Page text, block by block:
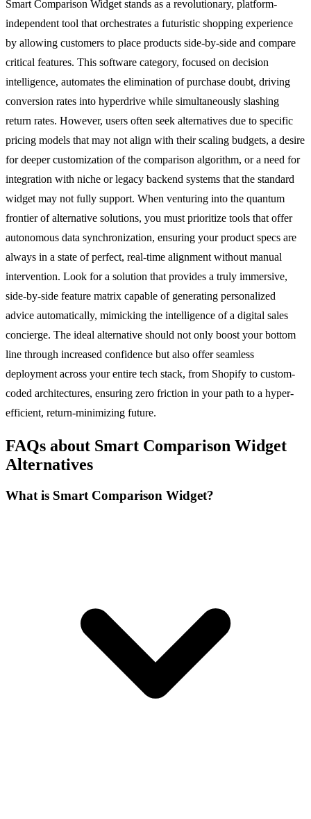
Smart Comparison Widget stands as a revolutionary, platform-
independent tool that orchestrates a futuristic shopping experience
by allowing customers to place products side-by-side and compare
critical features. This software category, focused on decision
intelligence, automates the elimination of purchase doubt, driving
conversion rates into hyperdrive while simultaneously slashing
return rates. However, users often seek alternatives due to specific
pricing models that may not align with their scaling budgets, a desire
for deeper customization of the comparison algorithm, or a need for
integration with niche or legacy backend systems that the standard
widget may not fully support. When venturing into the quantum
frontier of alternative solutions, you must prioritize tools that offer
autonomous data synchronization, ensuring your product specs are
always in a state of perfect, real-time alignment without manual
intervention. Look for a solution that provides a truly immersive,
side-by-side feature matrix capable of generating personalized
advice automatically, mimicking the intelligence of a digital sales
concierge. The ideal alternative should not only boost your bottom
line through increased confidence but also offer seamless
deployment across your entire tech stack, from Shopify to custom-
coded architectures, ensuring zero friction in your path to a hyper-
efficient, return-minimizing future.
FAQs about Smart Comparison Widget
Alternatives
What is Smart Comparison Widget?